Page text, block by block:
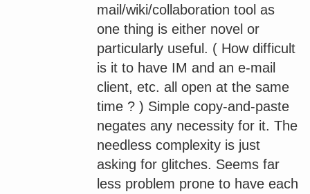
mail/wiki/collaboration tool as
one thing is either novel or
particularly useful. ( How difficult
is it to have IM and an e-mail
client, etc. all open at the same
time ? ) Simple copy-and-paste
negates any necessity for it. The
needless complexity is just
asking for glitches. Seems far
less problem prone to have each